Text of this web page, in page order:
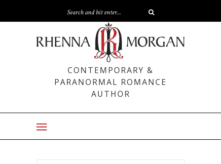
CONTEMPORARY &
PARANORMAL ROMANCE
AUTHOR